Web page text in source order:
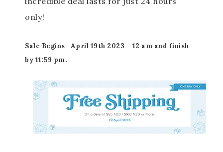
only!
Sale Begins- April 19th 2023 – 12 am and finish
by 11:59 pm.